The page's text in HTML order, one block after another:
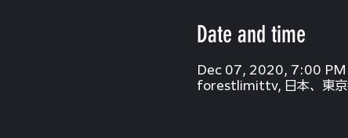
Date and time
Dec 07, 2020, 7:00 PM
forestlimittv, 日本、東京